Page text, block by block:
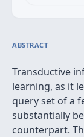
ABSTRACT
Transductive
learning, as it
query set of a
substantially
counterpart.